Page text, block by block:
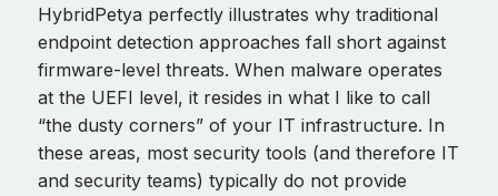
HybridPetya perfectly illustrates why traditional
endpoint detection approaches fall short against
firmware-level threats. When malware operates
at the UEFI level, it resides in what I like to call
“the dusty corners” of your IT infrastructure. In
these areas, most security tools (and therefore IT
and security teams) typically do not provide